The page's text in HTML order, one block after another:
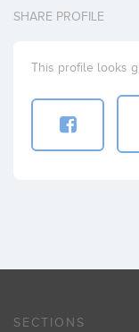
SHARE PROFILE
This profile looks
SECTIONS